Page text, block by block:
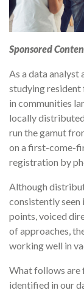
Sponsored
As a data analyst
studying resident
in communities
locally
run the gamut
on a first-come-
registration by
Although
consistently seen
points, voiced
of approaches,
working well in
What follows are
identified in our